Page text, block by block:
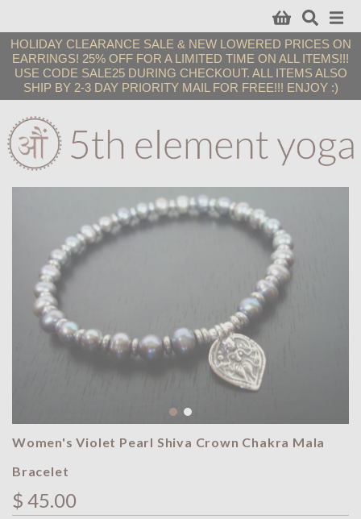
HOLIDAY CLEARANCE SALE & NEW LOWERED PRICES ON
EARRINGS! 25% OFF FOR A LIMITED TIME ON ALL ITEMS!!!
USE CODE SALE25 DURING CHECKOUT. ALL ITEMS ALSO
SHIP BY 2-3 DAY PRIORITY MAIL FOR FREE!!! ENJOY :)
Women's Violet Pearl Shiva Crown Chakra Mala
Bracelet
$ 45.00